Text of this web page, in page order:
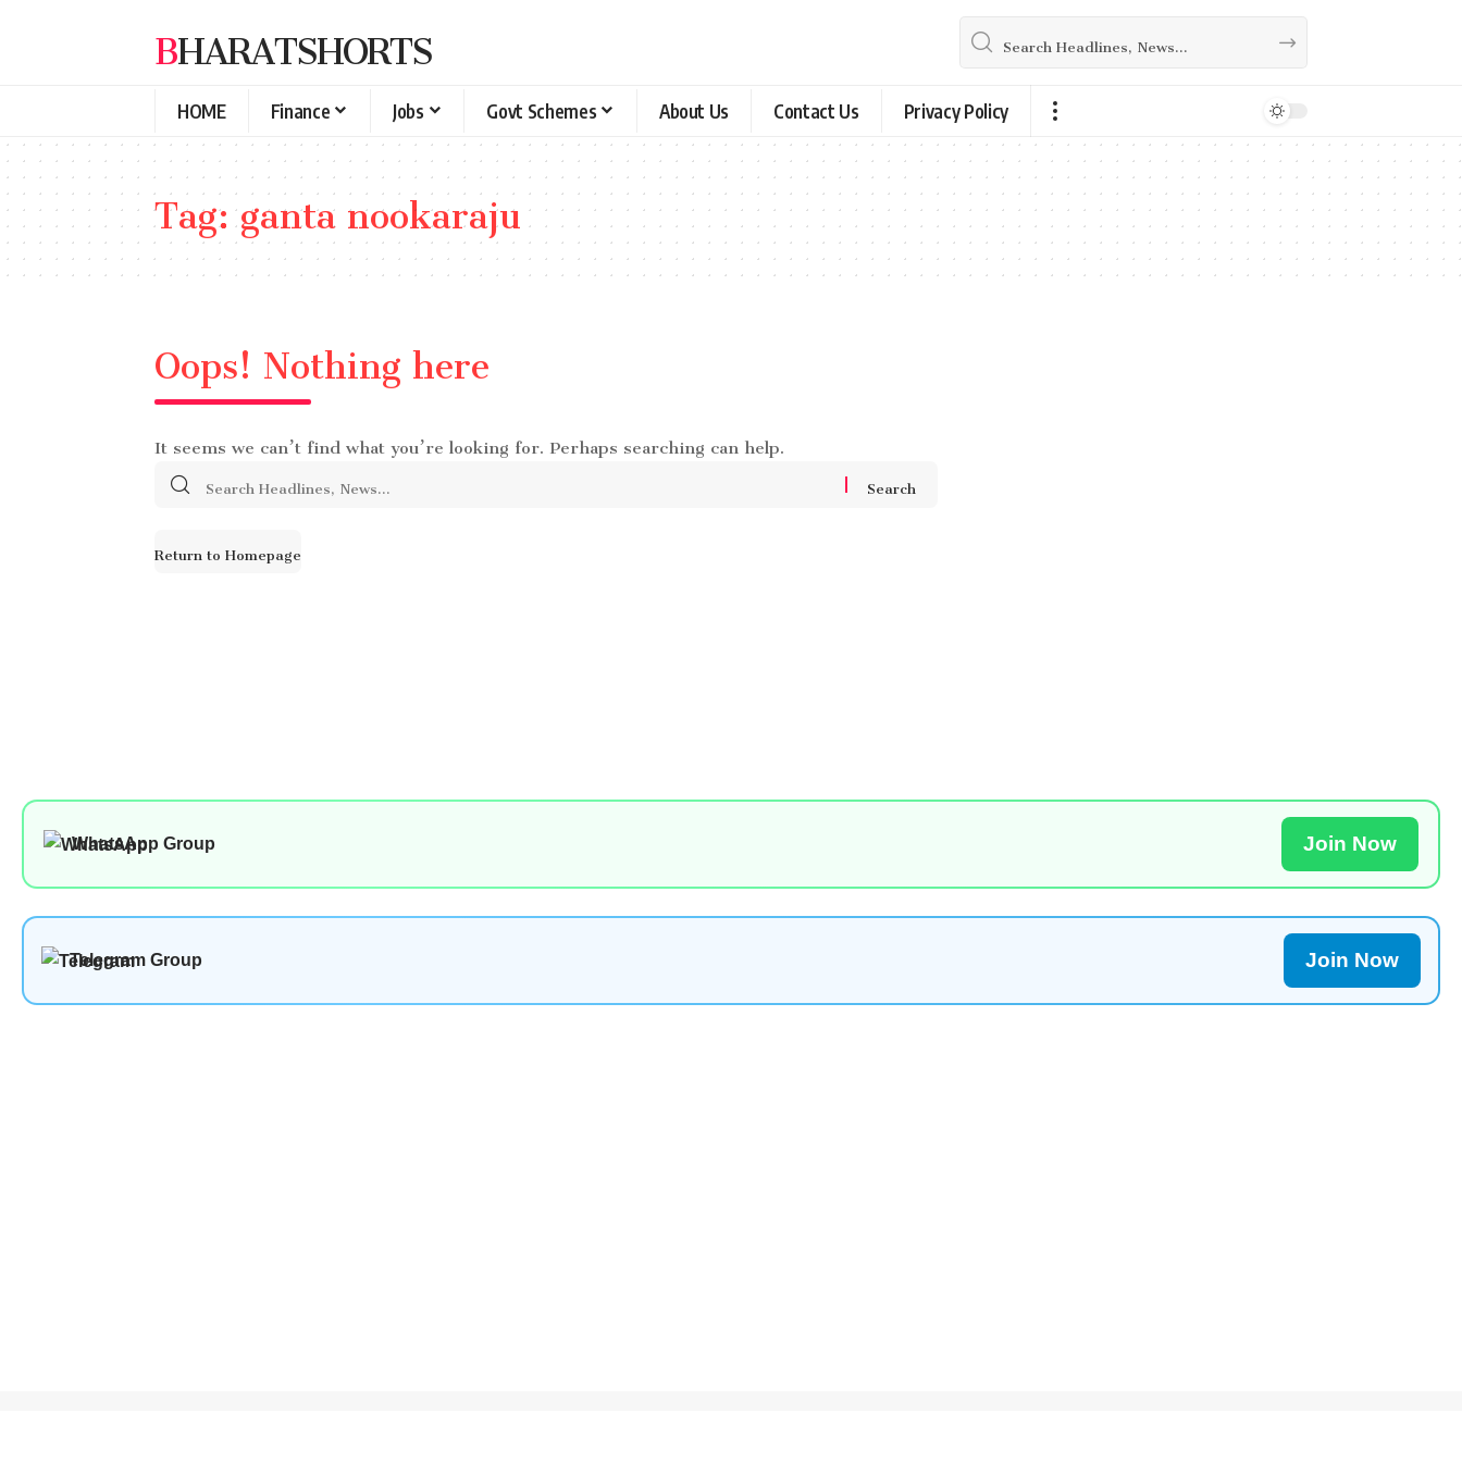
BHARATSHORTS
HOME Finance Jobs Govt Schemes About Us Contact Us Privacy Policy
Tag:ganta nookaraju
Oops! Nothing here
It seems we can’t find what you’re looking for. Perhaps searching can help.
Search
Return to Homepage
WhatsApp Group Join Now
Telegram Group Join Now